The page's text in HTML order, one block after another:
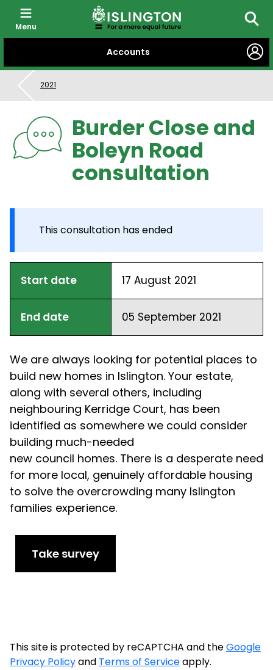
CONTENT
Accounts
Menu
2021
Burder Close and
Boleyn Road
consultation
This consultation has ended
Start date 17 August 2021
End date 05 September 2021
We are always looking for potential places to
build new homes in Islington. Your estate,
along with several others, including
neighbouring Kerridge Court, has been
identified as somewhere we could consider
building much-needed
new council homes. There is a desperate need
for more local, genuinely affordable housing
to solve the overcrowding many Islington
families experience.
Take survey
This site is protected by reCAPTCHA and theGoogle
Privacy Policyand Terms of Serviceapply.